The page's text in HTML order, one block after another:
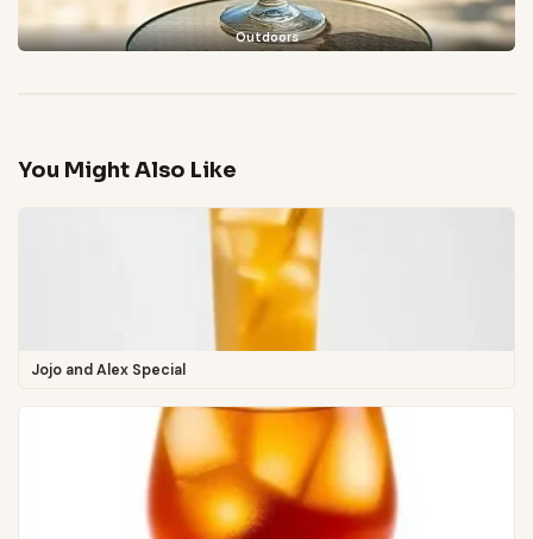
Outdoors
You Might Also Like
Jojo and Alex Special